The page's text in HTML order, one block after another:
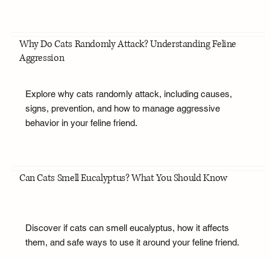
Why Do Cats Randomly Attack? Understanding Feline
Aggression
Explore why cats randomly attack, including causes,
signs, prevention, and how to manage aggressive
behavior in your feline friend.
Can Cats Smell Eucalyptus? What You Should Know
Discover if cats can smell eucalyptus, how it affects
them, and safe ways to use it around your feline friend.